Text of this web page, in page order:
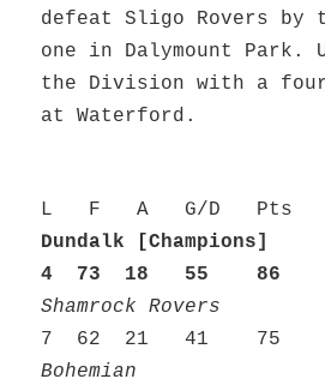
defeat Sligo Rovers by
one in Dalymount Park.
the Division with a
at Waterford.
P
L F A G/D Pts
Dundalk
4 73 18 55 86
Shamrock Rovers 36
7 62 21 41 75
Bohemian 36